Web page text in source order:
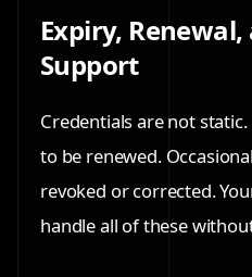
Expiry,
Support
Credentials are not
to be renewed.
revoked or corrected.
handle all of these